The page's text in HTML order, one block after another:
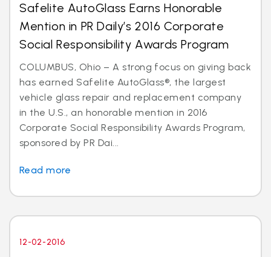
Safelite AutoGlass Earns Honorable
Mention in PR Daily’s 2016 Corporate
Social Responsibility Awards Program
COLUMBUS, Ohio – A strong focus on giving back
has earned Safelite AutoGlass®, the largest
vehicle glass repair and replacement company
in the U.S., an honorable mention in 2016
Corporate Social Responsibility Awards Program,
sponsored by PR Dai...
Read more
12-02-2016